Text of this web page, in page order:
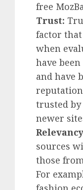
free
Trust:
factor
when
have
and have
trusted by
newer
sources
those
For